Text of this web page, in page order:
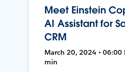
Meet Einstein
AI Assistant for
CRM
March 20, 2024 • 06:00
min